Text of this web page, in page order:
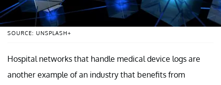
SOURCE: UNSPLASH+
Hospital networks that handle medical device logs are
another example of an industry that benefits from